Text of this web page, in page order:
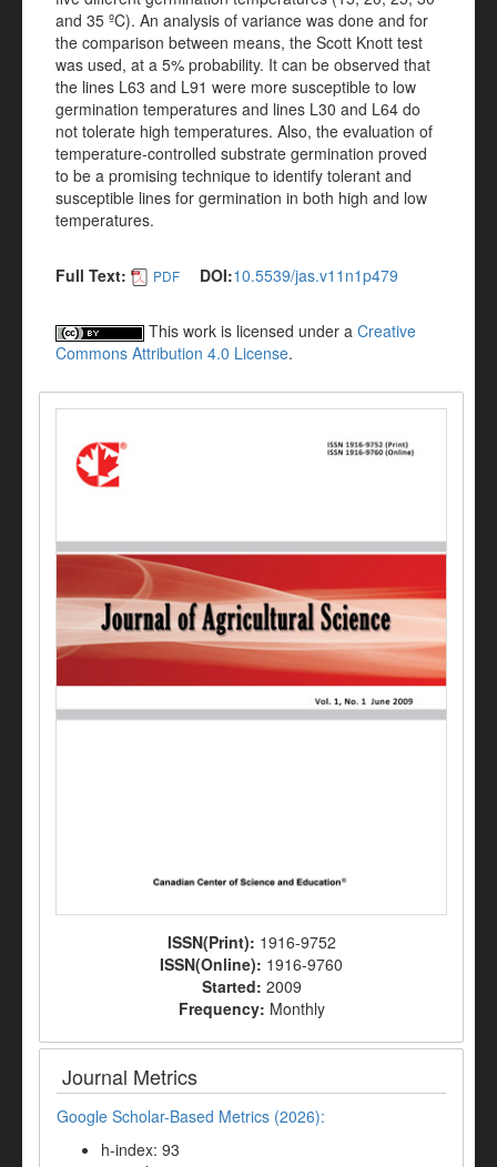
and 35 ºC). An analysis of variance was done and for
the comparison between means, the Scott Knott test
was used, at a 5% probability. It can be observed that
the lines L63 and L91 were more susceptible to low
germination temperatures and lines L30 and L64 do
not tolerate high temperatures. Also, the evaluation of
temperature-controlled substrate germination proved
to be a promising technique to identify tolerant and
susceptible lines for germination in both high and low
temperatures.
Full Text: PDF DOI:10.5539/jas.v11n1p479
This work is licensed under a Creative
Commons Attribution 4.0 License.
ISSN(Print): 1916-9752
ISSN(Online): 1916-9760
Started: 2009
Frequency: Monthly
Journal Metrics
Google Scholar-Based Metrics (2026):
h-index: 93